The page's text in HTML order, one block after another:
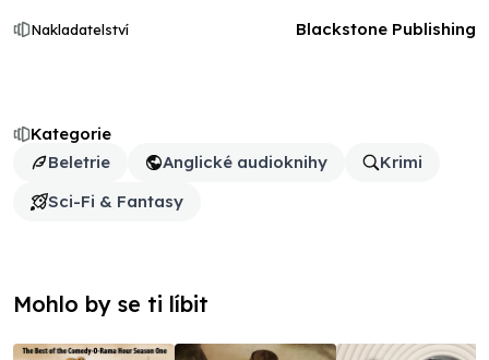
Kategorie
Beletrie
Anglické audioknihy
Krimi
Sci-Fi & Fantasy
Nakladatelství Blackstone Publishing
Mohlo by se ti líbit